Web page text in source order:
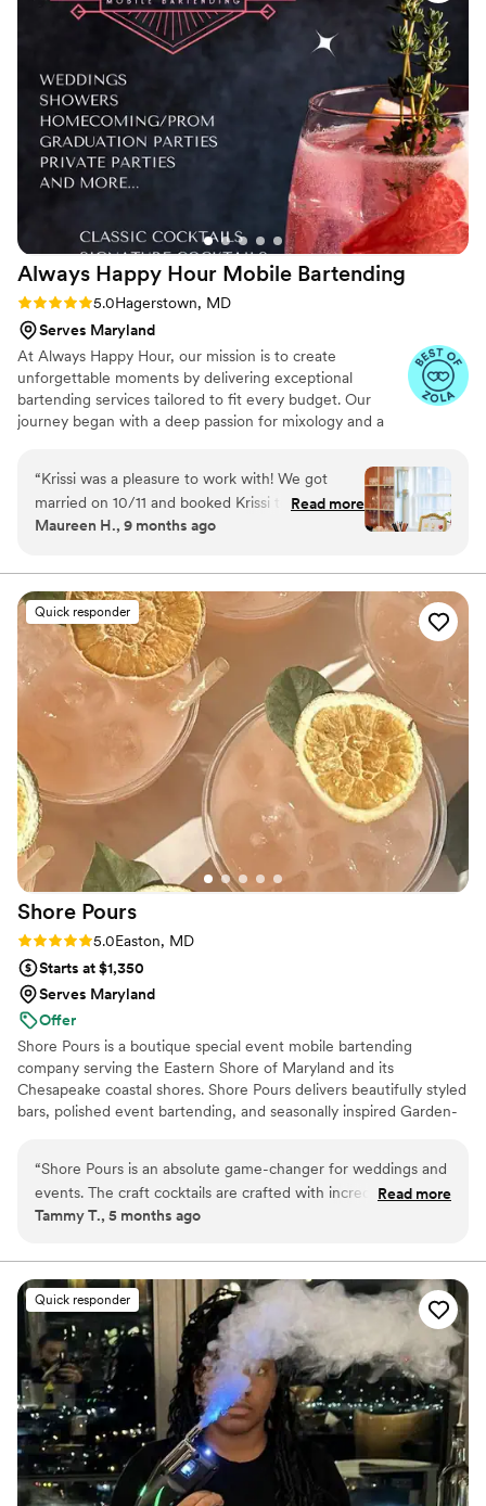
selections and clearly knew what to do to make our vision
able to be so stress-free knowing that we could trust Chris
and his team to get it done. Thank you to the whole Easy
Pour team for making our night so magical!”
Always Happy Hour Mobile Bartending
Rating: 5.0 (6 reviews)
5.0Hagerstown, MD
Serves Maryland
At Always Happy Hour, our mission is to create
unforgettable moments by delivering exceptional
bartending services tailored to fit every budget. Our
journey began with a deep passion for mixology and a
certified to serve in Maryland, Pennsylvania, and Virginia,
and we carry general and liquor liability insurance up to
$1 million, giving our clients peace of mind as they
“Krissi was a pleasure to work with! We got
married on 10/11 and booked Krissi to serve
some delicious drinks to our guests. Krissi came
mocktail that were divine. She was incredibly
professional and kind throughout the pre-
wedding prep as well as on the big day. As a
queer couple, it can be difficult to find
accepting vendors and Krissi was just that from
the start! She served each drink with a smile and
came extremely prepared with anything you
might be looking for: tea, lemonade, jugs, a
sign, ice, you name it. Would highly
recommend!”
Read more
Maureen H., 9 months ago
Quick responder
Shore Pours
Rating: 5.0 (4 reviews)
5.0Easton, MD
Starts at $1,350
Serves Maryland
Offer
Shore Pours is a boutique special event mobile bartending
company serving the Eastern Shore of Maryland and its
Chesapeake coastal shores. Shore Pours delivers beautifully styled
bars, polished event bartending, and seasonally inspired Garden-
every detail is expertly handled so you can be a guest at your own
celebration. We specialize in elevated bar service designed
specifically for private homes, waterfront estates and luxury
“Shore Pours is an absolute game-changer for weddings and
events. The craft cocktails are crafted with incredible detail,
gorgeous presentations, balanced flavors, and seriously
the whole process smooth and enjoyable. I’m so happy with
her service!”
Read more
Tammy T., 5 months ago
Quick responder